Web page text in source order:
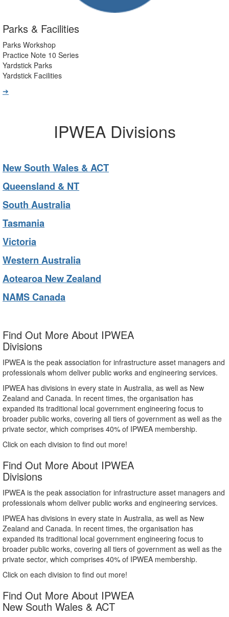
Parks & Facilities
Parks Workshop
Practice Note 10 Series
Yardstick Parks
Yardstick Facilities
➔
IPWEA Divisions
New South Wales & ACT
Queensland & NT
South Australia
Tasmania
Victoria
Western Australia
Aotearoa New Zealand
NAMS Canada
Find Out More About IPWEA
Divisions
IPWEA is the peak association for infrastructure asset managers and
professionals whom deliver public works and engineering services.
IPWEA has divisions in every state in Australia, as well as New
Zealand and Canada. In recent times, the organisation has
expanded its traditional local government engineering focus to
broader public works, covering all tiers of government as well as the
private sector, which comprises 40% of IPWEA membership.
Click on each division to find out more!
Find Out More About IPWEA
Divisions
IPWEA is the peak association for infrastructure asset managers and
professionals whom deliver public works and engineering services.
IPWEA has divisions in every state in Australia, as well as New
Zealand and Canada. In recent times, the organisation has
expanded its traditional local government engineering focus to
broader public works, covering all tiers of government as well as the
private sector, which comprises 40% of IPWEA membership.
Click on each division to find out more!
Find Out More About IPWEA
New South Wales & ACT